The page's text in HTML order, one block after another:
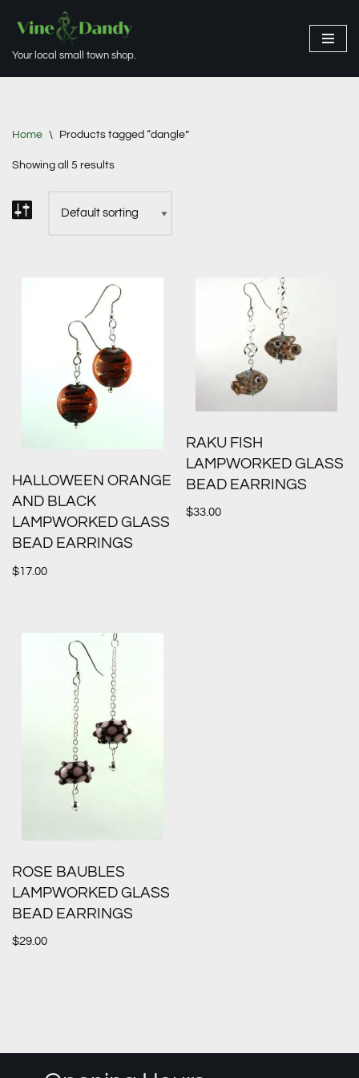
to
Your local small town shop.
Home \ Products tagged “dangle”
Showing all 5 results
HALLOWEEN ORANGE
AND BLACK
LAMPWORKED GLASS
BEAD EARRINGS
$17.00
RAKU FISH
LAMPWORKED GLASS
BEAD EARRINGS
$33.00
ROSE BAUBLES
LAMPWORKED GLASS
BEAD EARRINGS
$29.00